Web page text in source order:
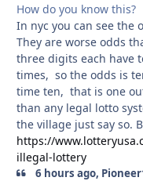
How do you know this?
In nyc you can see the
They are worse odds
three digits each have
times, so the odds is
time ten, that is one
than any legal lotto
the village just say so.
https://
illegal-lottery
6 hours ago,